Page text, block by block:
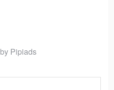
by Pipiads